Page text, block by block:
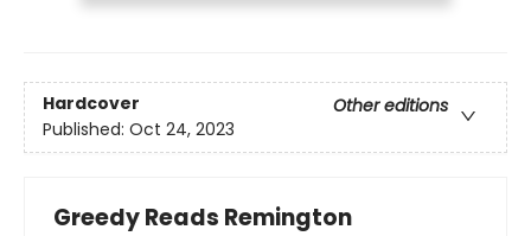
Hardcover
Other editions
Published: Oct 24, 2023
Greedy Reads Remington